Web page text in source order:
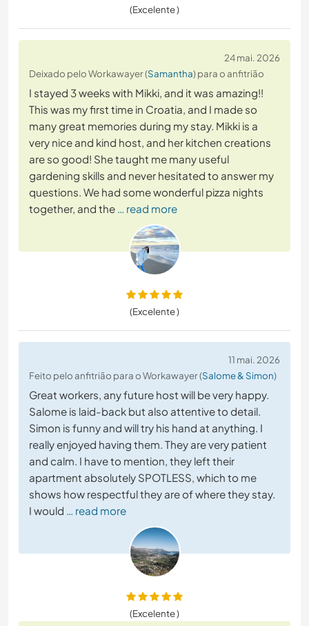
(Excelente )
24 mai. 2026
Deixado pelo Workawayer (Samantha) para o anfitrião
I stayed 3 weeks with Mikki, and it was amazing!!
This was my first time in Croatia, and I made so
many great memories during my stay. Mikki is a
very nice and kind host, and her kitchen creations
are so good! She taught me many useful
gardening skills and never hesitated to answer my
questions. We had some wonderful pizza nights
together, and the … read more
(Excelente )
11 mai. 2026
Feito pelo anfitrião para o Workawayer (Salome & Simon)
Great workers, any future host will be very happy.
Salome is laid-back but also attentive to detail.
Simon is funny and will try his hand at anything. I
really enjoyed having them. They are very patient
and calm. I have to mention, they left their
apartment absolutely SPOTLESS, which to me
shows how respectful they are of where they stay.
I would … read more
(Excelente )